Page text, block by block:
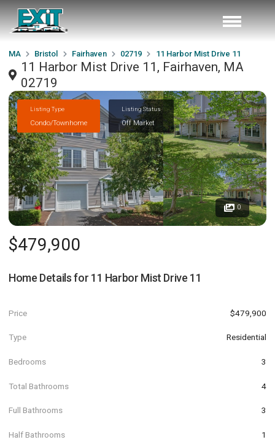
MA Bristol Fairhaven 02719 11 Harbor Mist Drive 11
11 Harbor Mist Drive 11, Fairhaven, MA
02719
Listing Type
Condo/Townhome
Listing Status
Off Market
0
$479,900
Home Details for 11 Harbor Mist Drive 11
Price $479,900
Type Residential
Bedrooms 3
Total Bathrooms 4
Full Bathrooms 3
Half Bathrooms 1